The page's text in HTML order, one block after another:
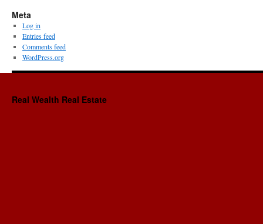
Meta
Log in
Entries feed
Comments feed
WordPress.org
Real Wealth Real Estate